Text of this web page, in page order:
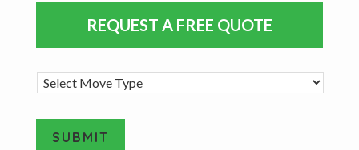
Primary
Sidebar
REQUEST A FREE QUOTE
M
o
SUBMIT